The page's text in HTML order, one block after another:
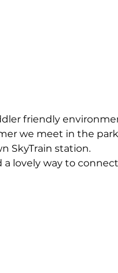
friendly
we meet in the
SkyTrain station.
lovely way to